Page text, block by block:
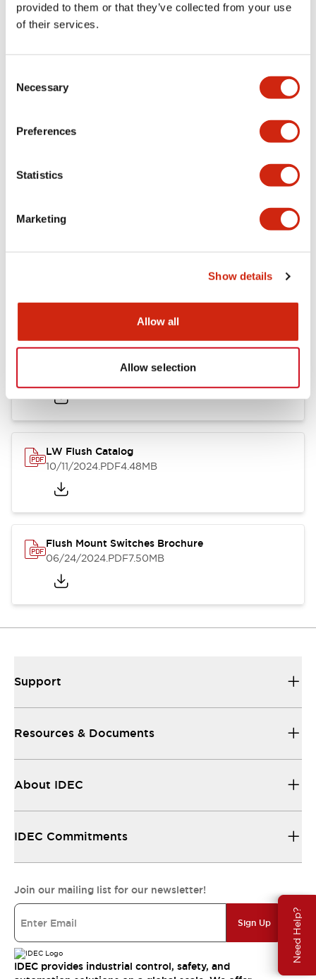
provided to them or that they’ve collected from your use
of their services.
Selection
Necessary
Preferences
Statistics
Marketing
Show details
Allow all
Allow selection
Need Help?
Catalogs & Brochures
LW Flush Catalog
LW Flush Catalog
.PDF1.31MB
LW Flush Catalog
10/11/2024.PDF4.48MB
Flush Mount Switches Brochure
06/24/2024.PDF7.50MB
Support
Resources & Documents
About IDEC
IDEC Commitments
Join our mailing list for our newsletter!
Sign Up
IDEC provides industrial control, safety, and